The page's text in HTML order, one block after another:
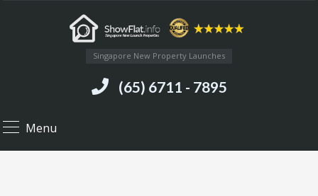
Singapore New Property Launches
(65) 6711 - 7895
Menu